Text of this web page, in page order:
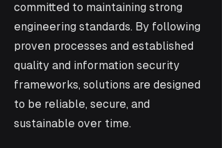
committed to maintaining strong
engineering standards. By following
proven processes and established
quality and information security
frameworks, solutions are designed
to be reliable, secure, and
sustainable over time.